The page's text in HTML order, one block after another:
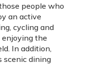
people who
an active
cycling and
the
In addition,
scenic dining